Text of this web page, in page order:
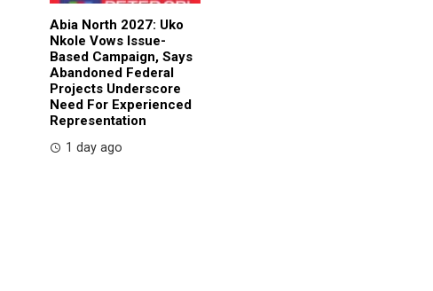
Abia North 2027: Uko
Nkole Vows Issue-
Based Campaign, Says
Abandoned Federal
Projects Underscore
Need For Experienced
Representation
1 day ago